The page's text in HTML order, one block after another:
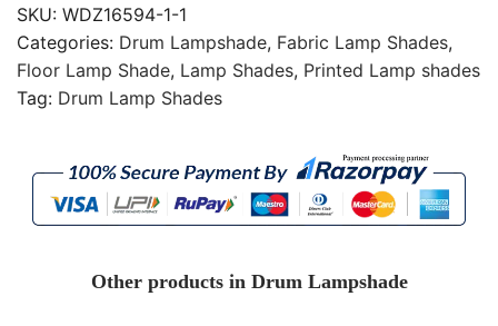
SKU: WDZ16594-1-1
Categories: Drum Lampshade, Fabric Lamp Shades,
Floor Lamp Shade, Lamp Shades, Printed Lamp shades
Tag: Drum Lamp Shades
Other products in Drum Lampshade